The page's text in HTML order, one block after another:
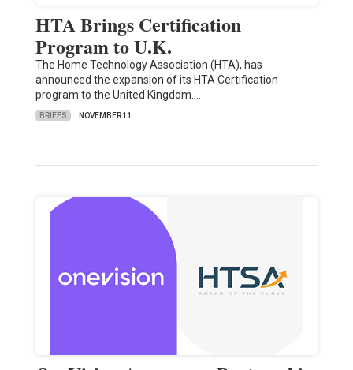
HTA Brings Certification
Program to U.K.
The Home Technology Association (HTA), has
announced the expansion of its HTA Certification
program to the United Kingdom.…
BRIEFS NOVEMBER 11